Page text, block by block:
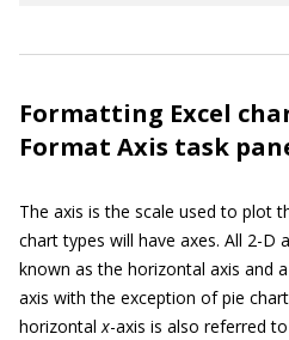
Formatting Excel
Format Axis task
The axis is the scale used to plot
chart types will have axes. All 2-D
known as the horizontal axis and a
axis with the exception of pie
horizontal x-axis is also referred